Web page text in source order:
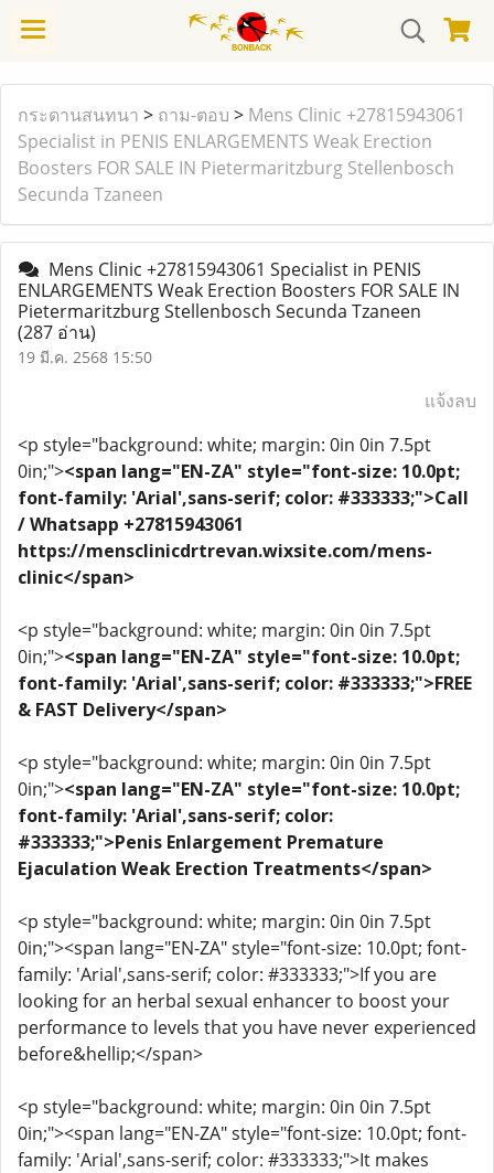
กระดานสนทนา > ถาม-ตอบ > Mens Clinic +27815943061
Specialist in PENIS ENLARGEMENTS Weak Erection
Boosters FOR SALE IN Pietermaritzburg Stellenbosch
Secunda Tzaneen
Mens Clinic +27815943061 Specialist in PENIS
ENLARGEMENTS Weak Erection Boosters FOR SALE IN
Pietermaritzburg Stellenbosch Secunda Tzaneen
(287 อ่าน)
19 มี.ค. 2568 15:50
แจ้งลบ
<p style="background: white; margin: 0in 0in 7.5pt
0in;"><span lang="EN-ZA" style="font-size: 10.0pt;
font-family: 'Arial',sans-serif; color: #333333;">Call
/ Whatsapp +27815943061
https://mensclinicdrtrevan.wixsite.com/mens-
clinic</span>
<p style="background: white; margin: 0in 0in 7.5pt
0in;"><span lang="EN-ZA" style="font-size: 10.0pt;
font-family: 'Arial',sans-serif; color: #333333;">FREE
& FAST Delivery</span>
<p style="background: white; margin: 0in 0in 7.5pt
0in;"><span lang="EN-ZA" style="font-size: 10.0pt;
font-family: 'Arial',sans-serif; color:
#333333;">Penis Enlargement Premature
Ejaculation Weak Erection Treatments</span>
<p style="background: white; margin: 0in 0in 7.5pt
0in;"><span lang="EN-ZA" style="font-size: 10.0pt; font-
family: 'Arial',sans-serif; color: #333333;">If you are
looking for an herbal sexual enhancer to boost your
performance to levels that you have never experienced
before&hellip;</span>
<p style="background: white; margin: 0in 0in 7.5pt
0in;"><span lang="EN-ZA" style="font-size: 10.0pt; font-
family: 'Arial',sans-serif; color: #333333;">It makes